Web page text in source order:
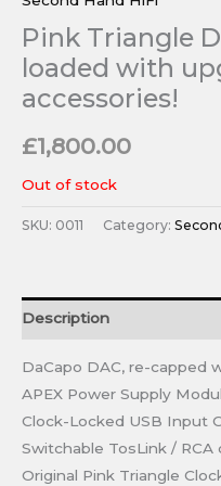
Pink Triangle
loaded with
accessories!
£1,800.00
Out of stock
SKU: 0011 Category:
Description
DaCapo DAC, re-capped
APEX Power Supply
Clock-Locked USB Input
Switchable TosLink /
Original Pink Triangle